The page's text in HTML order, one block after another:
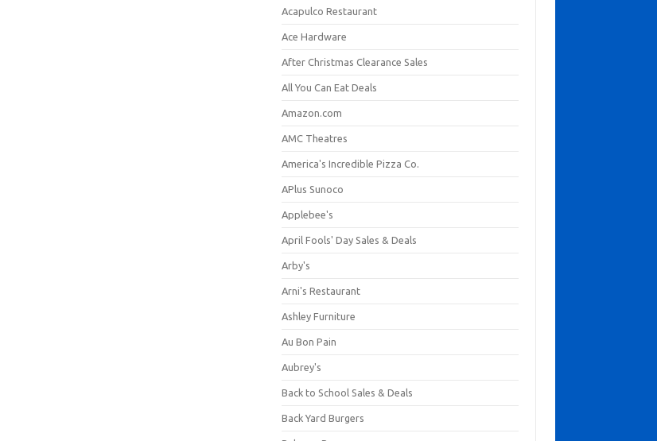
Acapulco Restaurant
Ace Hardware
After Christmas Clearance Sales
All You Can Eat Deals
Amazon.com
AMC Theatres
America's Incredible Pizza Co.
APlus Sunoco
Applebee's
April Fools' Day Sales & Deals
Arby's
Arni's Restaurant
Ashley Furniture
Au Bon Pain
Aubrey's
Back to School Sales & Deals
Back Yard Burgers